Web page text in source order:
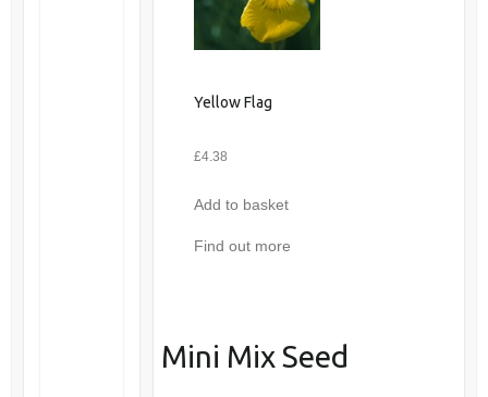
Yellow Flag
£4.38
Add to basket
Find out more
Mini Mix Seed